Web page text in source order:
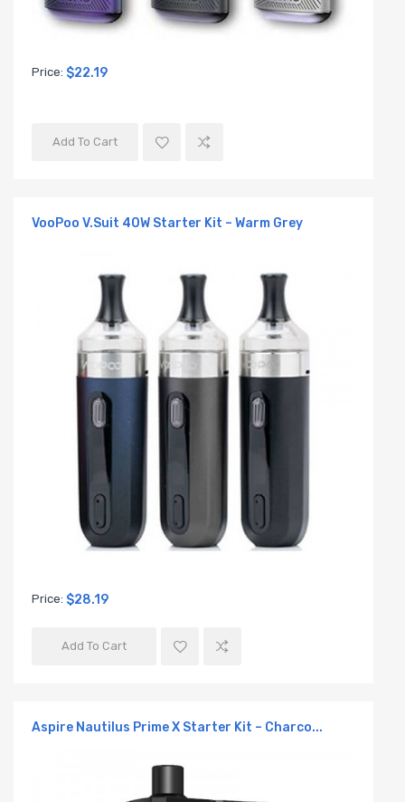
Price: $22.19
Add To Cart
VooPoo V.Suit 40W Starter Kit – Warm Grey
Price: $28.19
Add To Cart
Aspire Nautilus Prime X Starter Kit – Charco...